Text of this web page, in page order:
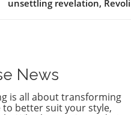
unsettling revelation, Revoli
the nation's largest
have made the Dirty Dozen
workplace safety violators, as
identified by the National
News
is all about transforming
to better suit your style,